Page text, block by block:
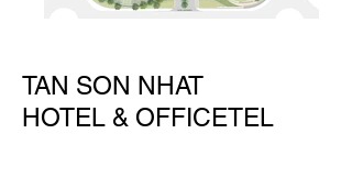
TAN SON NHAT
HOTEL & OFFICETEL